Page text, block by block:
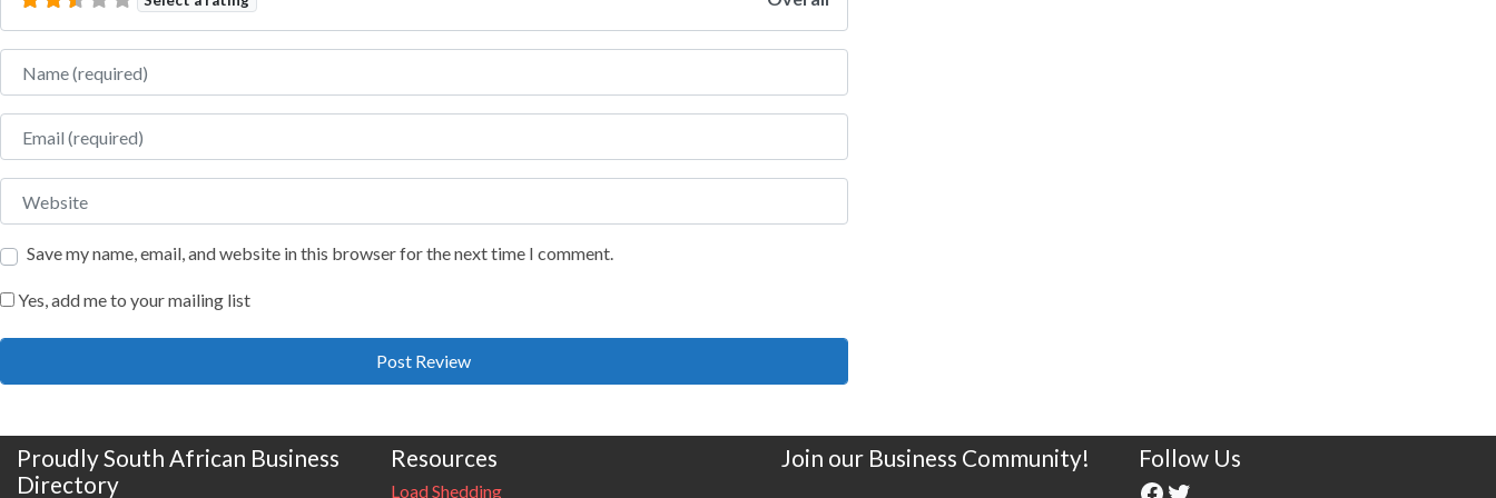
Name
Email
Website
Save my name, email, and website in this browser for the next time I comment.
Yes, add me to your mailing list
Proudly South African Business
Directory
Resources
Load Shedding
Join our Business Community! Follow Us